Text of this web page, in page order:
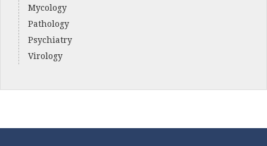
Mycology
Pathology
Psychiatry
Virology